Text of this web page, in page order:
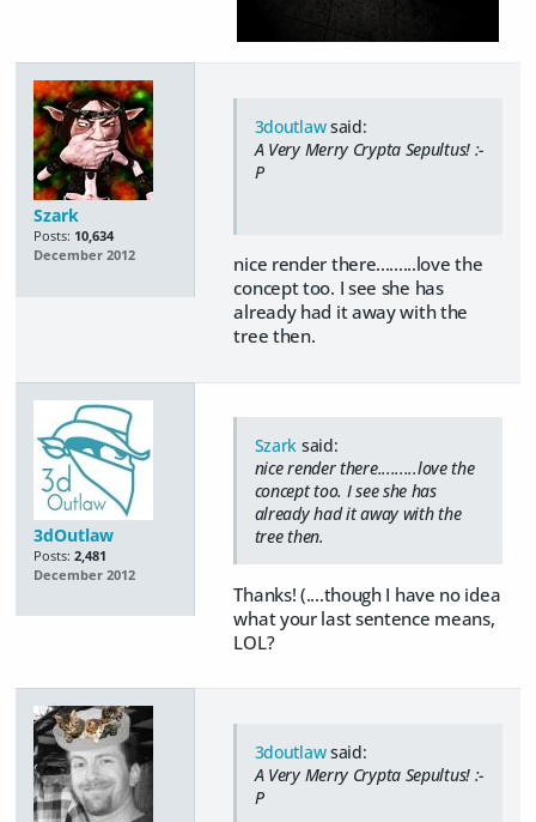
Szark
Posts: 10,634
December 2012
3doutlawsaid:
A Very Merry Crypta Sepultus! :-
P
nice render there.........love the
concept too. I see she has
already had it away with the
tree then.
3dOutlaw
Posts: 2,481
December 2012
Szark said:
nice render there.........love the
concept too. I see she has
already had it away with the
tree then.
Thanks! (....though I have no idea
what your last sentence means,
LOL?
3doutlawsaid:
A Very Merry Crypta Sepultus! :-
P